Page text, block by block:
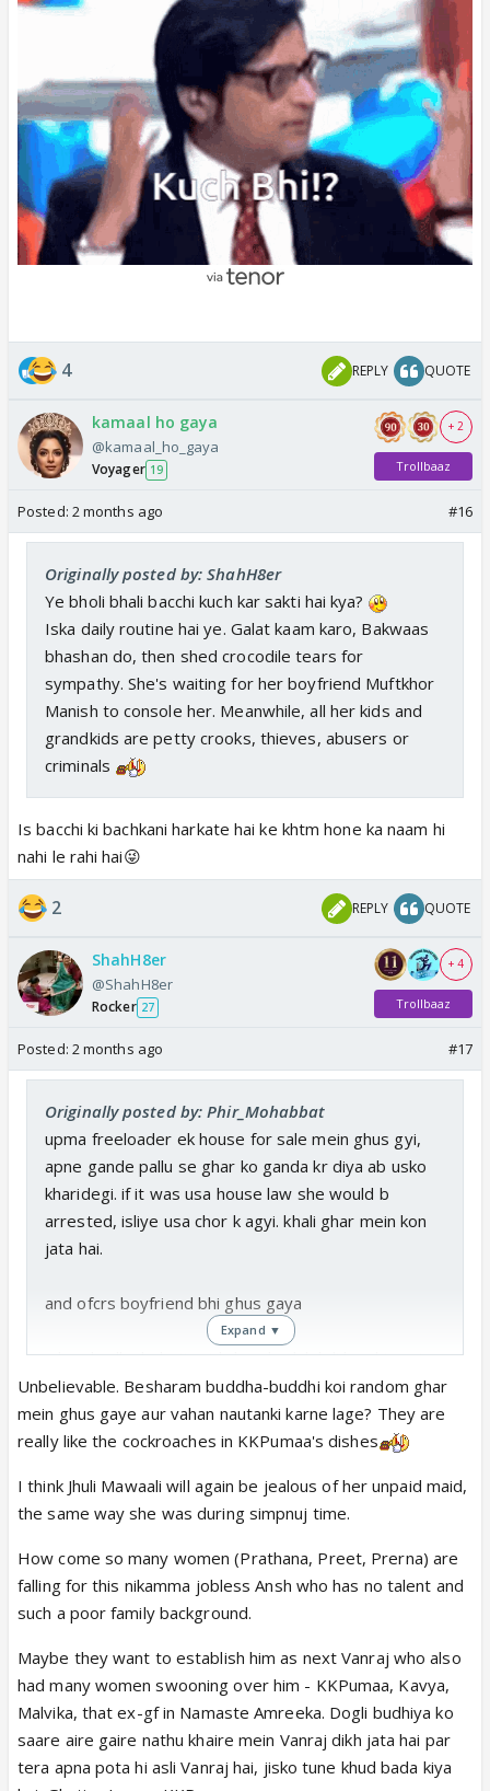
4 REPLY QUOTE
kamaal ho gaya
@kamaal_ho_gaya
Voyager 19
+ 2
Trollbaaz
Posted: 2 months ago #16
Originally posted by: ShahH8er
Ye bholi bhali bacchi kuch kar sakti hai kya?
Iska daily routine hai ye. Galat kaam karo, Bakwaas
bhashan do, then shed crocodile tears for
sympathy. She's waiting for her boyfriend Muftkhor
Manish to console her. Meanwhile, all her kids and
grandkids are petty crooks, thieves, abusers or
criminals
Is bacchi ki bachkani harkate hai ke khtm hone ka naam hi
nahi le rahi hai😜
2 REPLY QUOTE
ShahH8er
@ShahH8er
Rocker 27
+ 4
Trollbaaz
Posted: 2 months ago #17
Originally posted by: Phir_Mohabbat
upma freeloader ek house for sale mein ghus gyi,
apne gande pallu se ghar ko ganda kr diya ab usko
kharidegi. if it was usa house law she would b
arrested, isliye usa chor k agyi. khali ghar mein kon
jata hai.
and ofcrs boyfriend bhi ghus gaya
when budha bubaji said chandan k lakdi ko ghisna i
had a dirty joke bt thik hai wont mention here
baa falling for diggy and said it out loud sundar hai
mar raha hoga.
prerna and ansh ki settin hogi, the way ansh invade
her personal space and ajkal sare jahil gawar shahs
ki zuban bohut lambi hogyi. arre koi jala do cafe ko
yaar. 3-4 shah houje k dharti k bojh kam ho jaye
kaminipama is gujju murderer and now onto
rajasthani murder. batao aise cafe ho jisme 100 saal
ki aunty mujra kar rahi ho, what a customer
experience it would be
Expand ▼
Unbelievable. Besharam buddha-buddhi koi random ghar
mein ghus gaye aur vahan nautanki karne lage? They are
really like the cockroaches in KKPumaa's dishes
I think Jhuli Mawaali will again be jealous of her unpaid maid,
the same way she was during simpnuj time.
How come so many women (Prathana, Preet, Prerna) are
falling for this nikamma jobless Ansh who has no talent and
such a poor family background.
Maybe they want to establish him as next Vanraj who also
had many women swooning over him - KKPumaa, Kavya,
Malvika, that ex-gf in Namaste Amreeka. Dogli budhiya ko
saare aire gaire nathu khaire mein Vanraj dikh jata hai par
tera apna pota hi asli Vanraj hai, jisko tune khud bada kiya